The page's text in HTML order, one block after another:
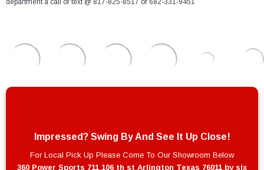
department a call or text @ 817-825-8517 or 682-331-9451
Impressed? Swing By And See It Up Close!
For Local Pick Up Please Come To Our Showroom Below
360 Power Sports 711 106 th st Arlington Texas 76011 by six